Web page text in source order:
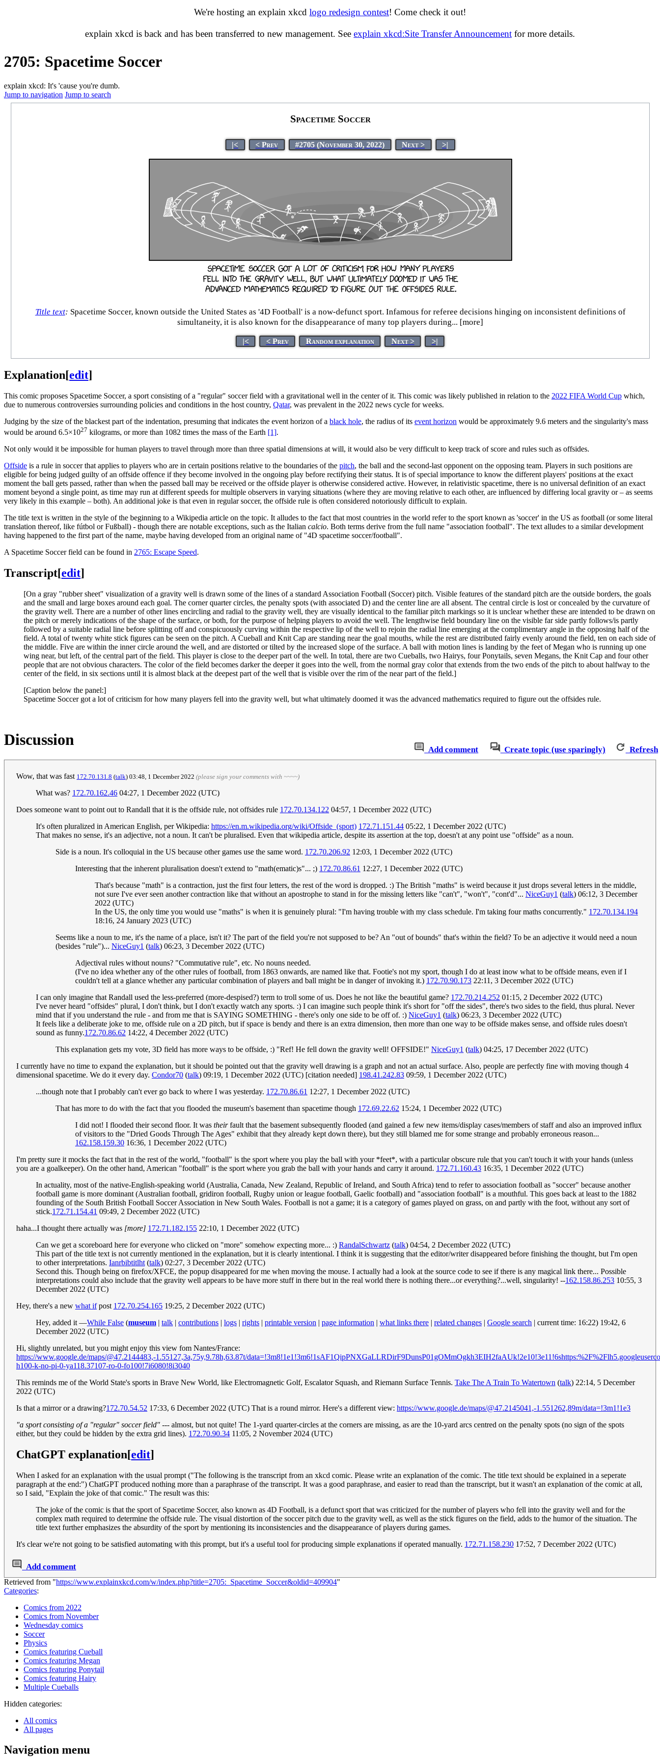
We're hosting an explain xkcd logo redesign contest! Come check it out!
explain xkcd is back and has been transferred to new management. See explain xkcd:Site Transfer Announcement for more details.
2705: Spacetime Soccer
explain xkcd: It's 'cause you're dumb.
Jump to navigation Jump to search
Spacetime Soccer
|< < Prev #2705 (November 30, 2022) Next > >|
Title text: Spacetime Soccer, known outside the United States as '4D Football' is a now-defunct sport. Infamous for referee decisions hinging on inconsistent definitions of
simultaneity, it is also known for the disappearance of many top players during... [more]
|< < Prev Random explanation Next > >|
Explanation[edit]
This comic proposes Spacetime Soccer, a sport consisting of a "regular" soccer field with a gravitational well in the center of it. This comic was likely published in relation to the 2022 FIFA World Cup which,
due to numerous controversies surrounding policies and conditions in the host country, Qatar, was prevalent in the 2022 news cycle for weeks.
Judging by the size of the blackest part of the indentation, presuming that indicates the event horizon of a black hole, the radius of its event horizon would be approximately 9.6 meters and the singularity's mass
would be around 6.5×1027 kilograms, or more than 1082 times the mass of the Earth [1].
Not only would it be impossible for human players to travel through more than three spatial dimensions at will, it would also be very difficult to keep track of score and rules such as offsides.
Offside is a rule in soccer that applies to players who are in certain positions relative to the boundaries of the pitch, the ball and the second-last opponent on the opposing team. Players in such positions are
eligible for being judged guilty of an offside offence if they become involved in the ongoing play before rectifying their status. It is of special importance to know the different players' positions at the exact
moment the ball gets passed, rather than when the passed ball may be received or the offside player is otherwise considered active. However, in relativistic spacetime, there is no universal definition of an exact
moment beyond a single point, as time may run at different speeds for multiple observers in varying situations (where they are moving relative to each other, are influenced by differing local gravity or – as seems
very likely in this example – both). An additional joke is that even in regular soccer, the offside rule is often considered notoriously difficult to explain.
The title text is written in the style of the beginning to a Wikipedia article on the topic. It alludes to the fact that most countries in the world refer to the sport known as 'soccer' in the US as football (or some literal
translation thereof, like fútbol or Fußball) - though there are notable exceptions, such as the Italian calcio. Both terms derive from the full name "association football". The text alludes to a similar development
having happened to the first part of the name, maybe having developed from an original name of "4D spacetime soccer/football".
A Spacetime Soccer field can be found in 2765: Escape Speed.
Transcript[edit]
[On a gray "rubber sheet" visualization of a gravity well is drawn some of the lines of a standard Association Football (Soccer) pitch. Visible features of the standard pitch are the outside borders, the goals
and the small and large boxes around each goal. The corner quarter circles, the penalty spots (with associated D) and the center line are all absent. The central circle is lost or concealed by the curvature of
the gravity well. There are a number of other lines encircling and radial to the gravity well, they are visually identical to the familiar pitch markings so it is unclear whether these are intended to be drawn on
the pitch or merely indications of the shape of the surface, or both, for the purpose of helping players to avoid the well. The lengthwise field boundary line on the visible far side partly follows/is partly
followed by a suitable radial line before splitting off and conspicuously curving within the respective lip of the well to rejoin the radial line emerging at the complimentary angle in the opposing half of the
field. A total of twenty white stick figures can be seen on the pitch. A Cueball and Knit Cap are standing near the goal mouths, while the rest are distributed fairly evenly around the field, ten on each side of
the middle. Five are within the inner circle around the well, and are distorted or tilted by the increased slope of the surface. A ball with motion lines is landing by the feet of Megan who is running up one
wing near, but left, of the central part of the field. This player is close to the deeper part of the well. In total, there are two Cueballs, two Hairys, four Ponytails, seven Megans, the Knit Cap and four other
people that are not obvious characters. The color of the field becomes darker the deeper it goes into the well, from the normal gray color that extends from the two ends of the pitch to about halfway to the
center of the field, in six sections until it is almost black at the deepest part of the well that is visible over the rim of the near part of the field.]
[Caption below the panel:]
Spacetime Soccer got a lot of criticism for how many players fell into the gravity well, but what ultimately doomed it was the advanced mathematics required to figure out the offsides rule.
Add comment Create topic (use sparingly) Refresh
Discussion
Wow, that was fast 172.70.131.8 (talk) 03:48, 1 December 2022‎ (please sign your comments with ~~~~)
What was? 172.70.162.46 04:27, 1 December 2022 (UTC)
Does someone want to point out to Randall that it is the offside rule, not offsides rule 172.70.134.122 04:57, 1 December 2022 (UTC)
It's often pluralized in American English, per Wikipedia: https://en.m.wikipedia.org/wiki/Offside_(sport) 172.71.151.44 05:22, 1 December 2022 (UTC)
That makes no sense, it's an adjective, not a noun. It can't be pluralised. Even that wikipedia article, despite its assertion at the top, doesn't at any point use "offside" as a noun.
Side is a noun. It's colloquial in the US because other games use the same word. 172.70.206.92 12:03, 1 December 2022 (UTC)
Interesting that the inherent pluralisation doesn't extend to "math(ematic)s"... ;) 172.70.86.61 12:27, 1 December 2022 (UTC)
That's because "math" is a contraction, just the first four letters, the rest of the word is dropped. :) The British "maths" is weird because it just drops several letters in the middle,
not sure I've ever seen another contraction like that without an apostrophe to stand in for the missing letters like "can't", "won't", "cont'd"... NiceGuy1 (talk) 06:12, 3 December
2022 (UTC)
In the US, the only time you would use "maths" is when it is genuinely plural: "I'm having trouble with my class schedule. I'm taking four maths concurrently." 172.70.134.194
18:16, 24 January 2023 (UTC)
Seems like a noun to me, it's the name of a place, isn't it? The part of the field you're not supposed to be? An "out of bounds" that's within the field? To be an adjective it would need a noun
(besides "rule")... NiceGuy1 (talk) 06:23, 3 December 2022 (UTC)
Adjectival rules without nouns? "Commutative rule", etc. No nouns needed.
(I've no idea whether any of the other rules of football, from 1863 onwards, are named like that. Footie's not my sport, though I do at least inow what to be offside means, even if I
couldn't tell at a glance whether any particular combination of players and ball might be in danger of invoking it.) 172.70.90.173 22:11, 3 December 2022 (UTC)
I can only imagine that Randall used the less-preferred (more-despised?) term to troll some of us. Does he not like the beautiful game? 172.70.214.252 01:15, 2 December 2022 (UTC)
I've never heard "offsides" plural, I don't think, but I don't exactly watch any sports. :) I can imagine such people think it's short for "off the sides", there's two sides to the field, thus plural. Never
mind that if you understand the rule - and from me that is SAYING SOMETHING - there's only one side to be off of. :) NiceGuy1 (talk) 06:23, 3 December 2022 (UTC)
It feels like a deliberate joke to me, offside rule on a 2D pitch, but if space is bendy and there is an extra dimension, then more than one way to be offside makes sense, and offside rules doesn't
sound as funny.172.70.86.62 14:22, 4 December 2022 (UTC)
This explanation gets my vote, 3D field has more ways to be offside, :) "Ref! He fell down the gravity well! OFFSIDE!" NiceGuy1 (talk) 04:25, 17 December 2022 (UTC)
I currently have no time to expand the explanation, but it should be pointed out that the gravity well drawing is a graph and not an actual surface. Also, people are perfectly fine with moving though 4
dimensional spacetime. We do it every day. Condor70 (talk) 09:19, 1 December 2022 (UTC) [citation needed] 198.41.242.83 09:59, 1 December 2022 (UTC)
...though note that I probably can't ever go back to where I was yesterday. 172.70.86.61 12:27, 1 December 2022 (UTC)
That has more to do with the fact that you flooded the museum's basement than spacetime though 172.69.22.62 15:24, 1 December 2022 (UTC)
I did not! I flooded their second floor. It was theirfault that the basement subsequently flooded (and gained a few new items/display cases/members of staff and also an improved influx
of visitors to the "Dried Goods Through The Ages" exhibit that they already kept down there), but they still blamed me for some strange and probably erroneous reason...
162.158.159.30 16:36, 1 December 2022 (UTC)
I'm pretty sure it mocks the fact that in the rest of the world, "football" is the sport where you play the ball with your *feet*, with a particular obscure rule that you can't touch it with your hands (unless
you are a goalkeeper). On the other hand, American "football" is the sport where you grab the ball with your hands and carry it around. 172.71.160.43 16:35, 1 December 2022 (UTC)
In actuality, most of the native-English-speaking world (Australia, Canada, New Zealand, Republic of Ireland, and South Africa) tend to refer to association football as "soccer" because another
football game is more dominant (Australian football, gridiron football, Rugby union or league football, Gaelic football) and "association football" is a mouthful. This goes back at least to the 1882
founding of the South British Football Soccer Association in New South Wales. Football is not a game; it is a category of games played on grass, on and partly with the foot, without any sort of
stick.172.71.154.41 09:49, 2 December 2022 (UTC)
haha...I thought there actually was [more] 172.71.182.155 22:10, 1 December 2022 (UTC)
Can we get a scoreboard here for everyone who clicked on "more" somehow expecting more... :) RandalSchwartz (talk) 04:54, 2 December 2022 (UTC)
This part of the title text is not currently mentioned in the explanation, but it is clearly intentional. I think it is suggesting that the editor/writer disappeared before finishing the thought, but I'm open
to other interpretations. Ianrbibtitlht (talk) 02:27, 3 December 2022 (UTC)
Second this. Though being on firefox/XFCE, the popup disappeared for me when moving the mouse. I actually had a look at the source code to see if there is any magical link there... Possible
interpretations could also include that the gravity well appears to be have more stuff in there but in the real world there is nothing there...or everything?...well, singularity! --162.158.86.253 10:55, 3
December 2022 (UTC)
Hey, there's a new what ifpost 172.70.254.165 19:25, 2 December 2022 (UTC)
Hey, added it —While False (museum | talk | contributions | logs | rights | printable version | page information | what links there | related changes | Google search | current time: 16:22) 19:42, 6
December 2022 (UTC)
Hi, slightly unrelated, but you might enjoy this view fom Nantes/France:
https://www.google.de/maps/@47.2144483,-1.55127,3a,75y,9.78h,63.87t/
h100-k-no-pi-0-ya118.37107-ro-0-fo100!7i6080!8i3040
This reminds me of the World State's sports in Brave New World, like Electromagnetic Golf, Escalator Squash, and Riemann Surface Tennis. Take The A Train To Watertown (talk) 22:14, 5 December
2022 (UTC)
Is that a mirror or a drawing?172.70.54.52 17:33, 6 December 2022 (UTC) That is a round mirror. Here's a different view: https://www.google.de/maps/@47.2145041,-1.551262,89m/data=!3m1!1e3
"a sport consisting of a "regular" soccer field" --- almost, but not quite! The 1-yard quarter-circles at the corners are missing, as are the 10-yard arcs centred on the penalty spots (no sign of the spots
either, but they could be hidden by the extra grid lines). 172.70.90.34 11:05, 2 November 2024 (UTC)
ChatGPT explanation[edit]
When I asked for an explanation with the usual prompt ("The following is the transcript from an xkcd comic. Please write an explanation of the comic. The title text should be explained in a seperate
paragraph at the end:") ChatGPT produced nothing more than a paraphrase of the transcript. It was a good paraphrase, and easier to read than the transcript, but it wasn't an explanation of the comic at all,
so I said, "Explain the joke of that comic." The result was this:
The joke of the comic is that the sport of Spacetime Soccer, also known as 4D Football, is a defunct sport that was criticized for the number of players who fell into the gravity well and for the
complex math required to determine the offside rule. The visual distortion of the soccer pitch due to the gravity well, as well as the stick figures on the field, adds to the humor of the situation. The
title text further emphasizes the absurdity of the sport by mentioning its inconsistencies and the disappearance of players during games.
It's clear we're not going to be satisfied automating with this prompt, but it's a useful tool for producing simple explanations if operated manually. 172.71.158.230 17:52, 7 December 2022 (UTC)
Add comment
Retrieved from "https://www.explainxkcd.com/w/index.php?title=2705:_Spacetime_Soccer&oldid=409904"
Categories:
Comics from 2022
Comics from November
Wednesday comics
Soccer
Physics
Comics featuring Cueball
Comics featuring Megan
Comics featuring Ponytail
Comics featuring Hairy
Multiple Cueballs
Hidden categories:
All comics
All pages
Navigation menu